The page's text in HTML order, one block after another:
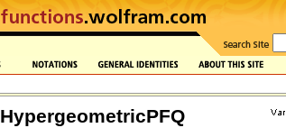
HypergeometricPFQ